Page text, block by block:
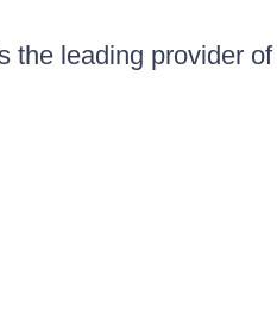
the leading provider